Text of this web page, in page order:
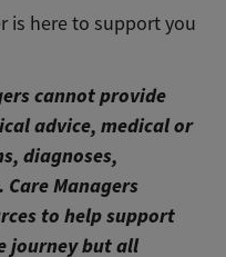
is here to support you
cannot provide
advice, medical or
diagnoses,
Managers
to help support
journey but all